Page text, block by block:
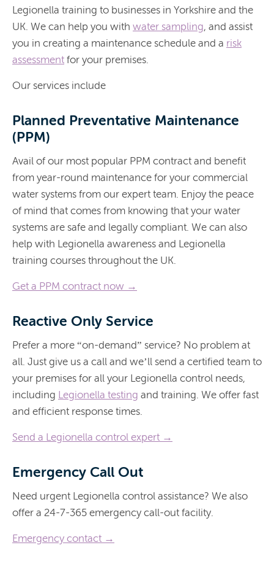
Legionella training to businesses in Yorkshire and the
UK. We can help you with water sampling, and assist
you in creating a maintenance schedule and a risk
assessment for your premises.
Our services include
Planned Preventative Maintenance
(PPM)
Avail of our most popular PPM contract and benefit
from year-round maintenance for your commercial
water systems from our expert team. Enjoy the peace
of mind that comes from knowing that your water
systems are safe and legally compliant. We can also
help with Legionella awareness and Legionella
training courses throughout the UK.
Get a PPM contract now →
Reactive Only Service
Prefer a more “on-demand” service? No problem at
all. Just give us a call and we’ll send a certified team to
your premises for all your Legionella control needs,
including Legionella testing and training. We offer fast
and efficient response times.
Send a Legionella control expert →
Emergency Call Out
Need urgent Legionella control assistance? We also
offer a 24-7-365 emergency call-out facility.
Emergency contact →